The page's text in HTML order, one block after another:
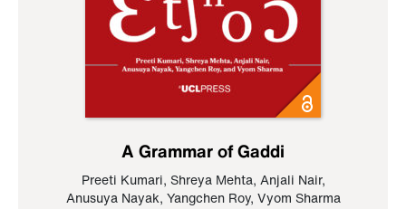
A Grammar of Gaddi
Preeti Kumari, Shreya Mehta, Anjali Nair,
Anusuya Nayak, Yangchen Roy, Vyom Sharma